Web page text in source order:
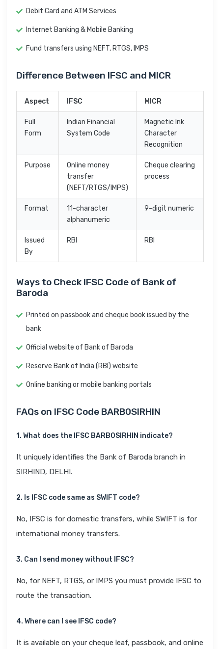
Debit Card and ATM Services
Internet Banking & Mobile Banking
Fund transfers using NEFT, RTGS, IMPS
Difference Between IFSC and MICR
Aspect IFSC MICR
Full
Form
Indian Financial
System Code
Magnetic Ink
Character
Recognition
Purpose
Online money
transfer
(NEFT/RTGS/IMPS)
Cheque clearing
process
Format
11-character
alphanumeric
9-digit numeric
Issued
By
RBI RBI
Ways to Check IFSC Code of Bank of
Baroda
Printed on passbook and cheque book issued by the
bank
Official website of Bank of Baroda
Reserve Bank of India (RBI) website
Online banking or mobile banking portals
FAQs on IFSC Code BARB0SIRHIN
1. What does the IFSC BARB0SIRHIN indicate?
It uniquely identifies the Bank of Baroda branch in
SIRHIND, DELHI.
2. Is IFSC code same as SWIFT code?
No, IFSC is for domestic transfers, while SWIFT is for
international money transfers.
3. Can I send money without IFSC?
No, for NEFT, RTGS, or IMPS you must provide IFSC to
route the transaction.
4. Where can I see IFSC code?
It is available on your cheque leaf, passbook, and online